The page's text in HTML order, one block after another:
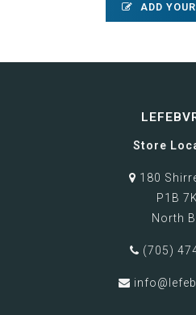
ADD
Store
180
P1B
North
(705)